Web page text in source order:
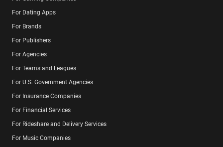
For Dating Apps
For Brands
For Publishers
For Agencies
For Teams and Leagues
For U.S. Government Agencies
For Insurance Companies
For Financial Services
For Rideshare and Delivery Services
For Music Companies